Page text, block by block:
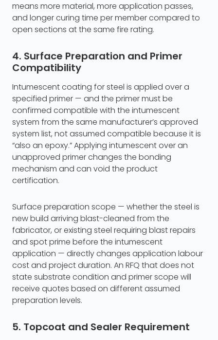
means more material, more application passes,
and longer curing time per member compared to
open sections at the same fire rating.
4. Surface Preparation and Primer
Compatibility
Intumescent coating for steel is applied over a
specified primer — and the primer must be
confirmed compatible with the intumescent
system from the same manufacturer’s approved
system list, not assumed compatible because it is
“also an epoxy.” Applying intumescent over an
unapproved primer changes the bonding
mechanism and can void the product
certification.
Surface preparation scope — whether the steel is
new build arriving blast-cleaned from the
fabricator, or existing steel requiring blast repairs
and spot prime before the intumescent
application — directly changes application labour
cost and project duration. An RFQ that does not
state substrate condition and primer scope will
receive quotes based on different assumed
preparation levels.
5. Topcoat and Sealer Requirement